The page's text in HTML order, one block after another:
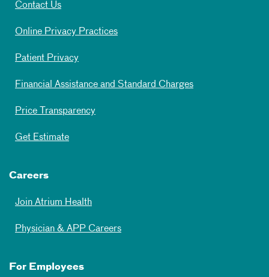
Contact Us
Online Privacy Practices
Patient Privacy
Financial Assistance and Standard Charges
Price Transparency
Get Estimate
Careers
Join Atrium Health
Physician & APP Careers
For Employees